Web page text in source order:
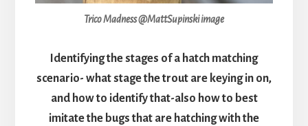
Trico Madness @MattSupinski image
Identifying the stages of a hatch matching
scenario- what stage the trout are keying in on,
and how to identify that-also how to best
imitate the bugs that are hatching with the